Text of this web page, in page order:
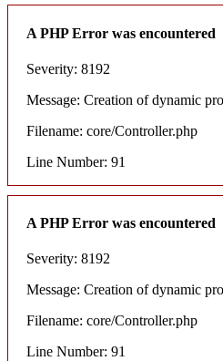
A PHP Error was encountered
Severity: 8192
Message: Creation of dynamic
Filename: core/Controller.php
Line Number: 91
A PHP Error was encountered
Severity: 8192
Message: Creation of dynamic
Filename: core/Controller.php
Line Number: 91